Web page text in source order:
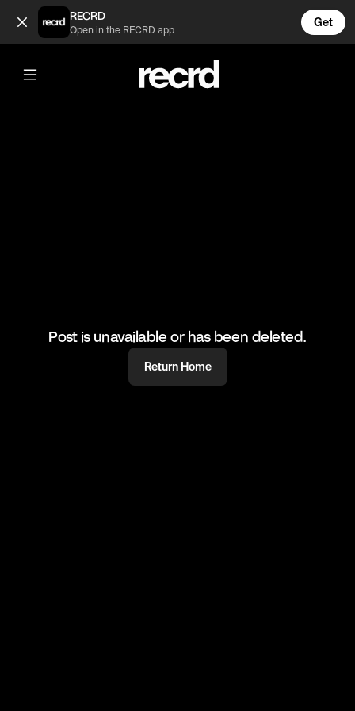
This camper on Warzone had no idea 🤣 (@LetsPlay)
RECRD
Open in the RECRD app
Get
@LetsPlay
This camper on Warzone had no idea
Post is unavailable or has been deleted.
Return Home